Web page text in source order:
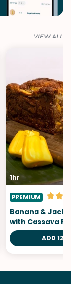
VIEW ALL
1hr
PREMIUM
Banana &
with Cassava
ADD 12